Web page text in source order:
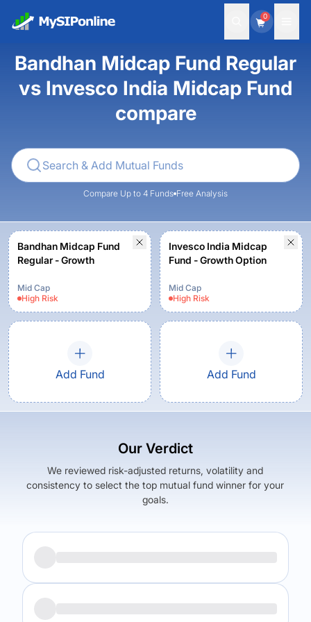
0
Bandhan Midcap Fund Regular
vs Invesco India Midcap Fund
compare
Compare Up to 4 Funds Free Analysis
Bandhan Midcap Fund
Regular - Growth
Mid Cap
High Risk
Invesco India Midcap
Fund - Growth Option
Mid Cap
High Risk
Add Fund Add Fund
Our Verdict
We reviewed risk-adjusted returns, volatility and
consistency to select the top mutual fund winner for your
goals.